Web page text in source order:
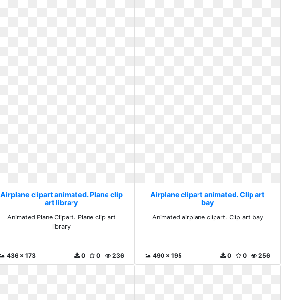
Airplane clipart animated. Plane clip
art library
Animated Plane Clipart. Plane clip art
library
436 x 173 236
0
0
Airplane clipart animated. Clip art
bay
Animated airplane clipart. Clip art bay
490 x 195 256
0
0